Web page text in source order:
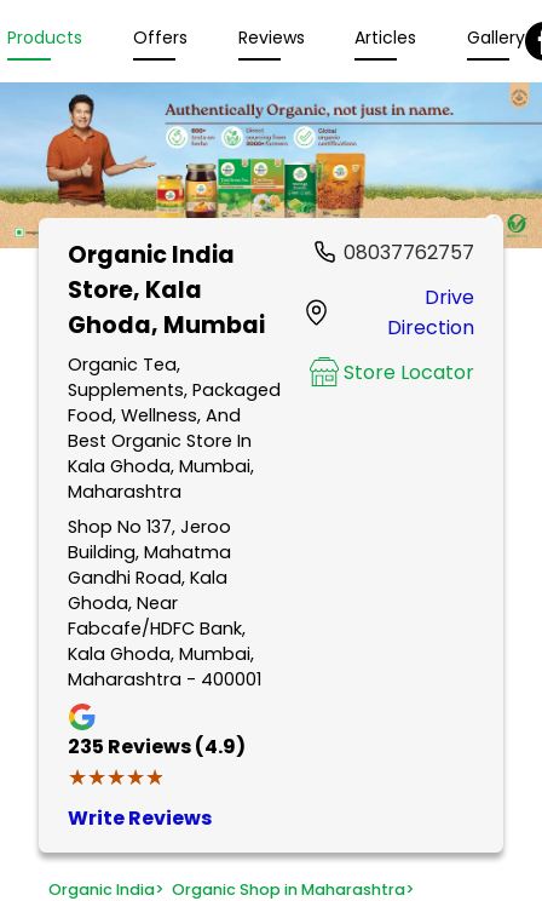
Products Offers Reviews Articles Gallery
Organic India
Store, Kala
Ghoda, Mumbai
Organic Tea,
Supplements, Packaged
Food, Wellness, And
Best Organic Store In
Kala Ghoda, Mumbai,
Maharashtra
Shop No 137, Jeroo
Building, Mahatma
Gandhi Road, Kala
Ghoda, Near
Fabcafe/HDFC Bank,
Kala Ghoda, Mumbai,
Maharashtra - 400001
235 Reviews (4.9)
★★★★★
★★★★★
Write Reviews
08037762757
Drive
Direction
Store Locator
Organic India> Organic Shop in Maharashtra>